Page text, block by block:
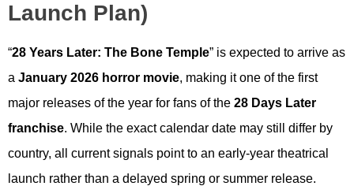
Launch Plan)
“28 Years Later: The Bone Temple” is expected to arrive as
a January 2026 horror movie, making it one of the first
major releases of the year for fans of the 28 Days Later
franchise. While the exact calendar date may still differ by
country, all current signals point to an early-year theatrical
launch rather than a delayed spring or summer release.